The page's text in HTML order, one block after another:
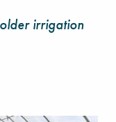
irrigation